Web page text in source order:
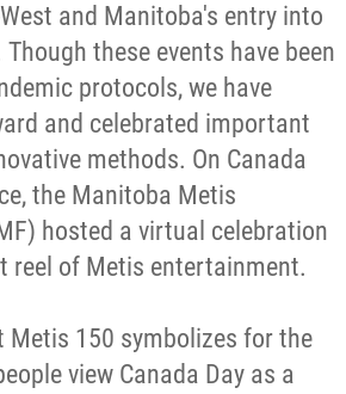
and Manitoba's entry into
these events have been
protocols, we have
and celebrated important
methods. On Canada
the Manitoba Metis
hosted a virtual celebration
reel of Metis entertainment.
Metis 150 symbolizes for the
view Canada Day as a
et al - Statement of
and David Chartrand and
of David Chartrand
Council Secretariat Inc. v.